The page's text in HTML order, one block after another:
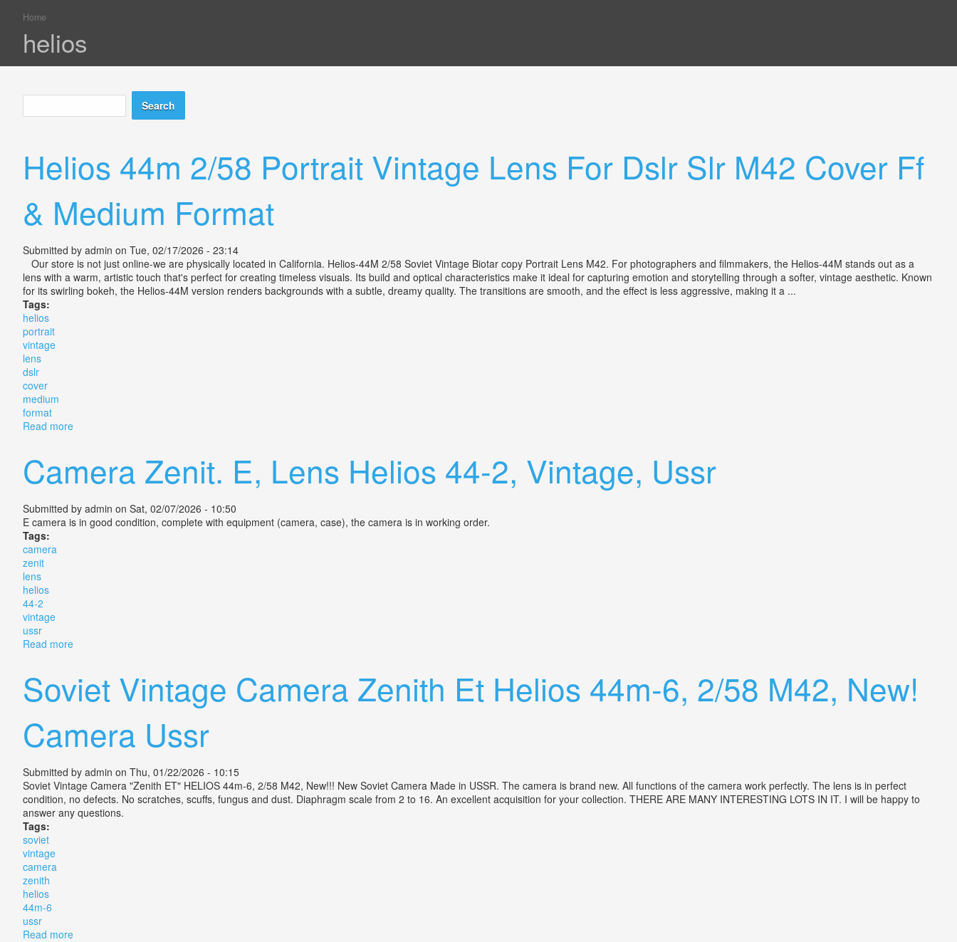
You are here
Home
helios
Search form
Search
Helios 44m 2/58 Portrait Vintage Lens For Dslr Slr M42 Cover Ff
& Medium Format
Submitted by admin on Tue, 02/17/2026 - 23:14
Our store is not just online-we are physically located in California. Helios-44M 2/58 Soviet Vintage Biotar copy Portrait Lens M42. For photographers and filmmakers, the Helios-44M stands out as a
lens with a warm, artistic touch that's perfect for creating timeless visuals. Its build and optical characteristics make it ideal for capturing emotion and storytelling through a softer, vintage aesthetic. Known
for its swirling bokeh, the Helios-44M version renders backgrounds with a subtle, dreamy quality. The transitions are smooth, and the effect is less aggressive, making it a ...
Tags:
helios
portrait
vintage
lens
dslr
cover
medium
format
Read moreabout Helios 44m 2/58 Portrait Vintage Lens For Dslr Slr M42 Cover Ff & Medium Format
Camera Zenit. E, Lens Helios 44-2, Vintage, Ussr
Submitted by admin on Sat, 02/07/2026 - 10:50
E camera is in good condition, complete with equipment (camera, case), the camera is in working order.
Tags:
camera
zenit
lens
helios
44-2
vintage
ussr
Read moreabout Camera Zenit. E, Lens Helios 44-2, Vintage, Ussr
Soviet Vintage Camera Zenith Et Helios 44m-6, 2/58 M42, New!
Camera Ussr
Submitted by admin on Thu, 01/22/2026 - 10:15
Soviet Vintage Camera "Zenith ET" HELIOS 44m-6, 2/58 M42, New!!! New Soviet Camera Made in USSR. The camera is brand new. All functions of the camera work perfectly. The lens is in perfect
condition, no defects. No scratches, scuffs, fungus and dust. Diaphragm scale from 2 to 16. An excellent acquisition for your collection. THERE ARE MANY INTERESTING LOTS IN IT. I will be happy to
answer any questions.
Tags:
soviet
vintage
camera
zenith
helios
44m-6
ussr
Read moreabout Soviet Vintage Camera Zenith Et Helios 44m-6, 2/58 M42, New! Camera Ussr